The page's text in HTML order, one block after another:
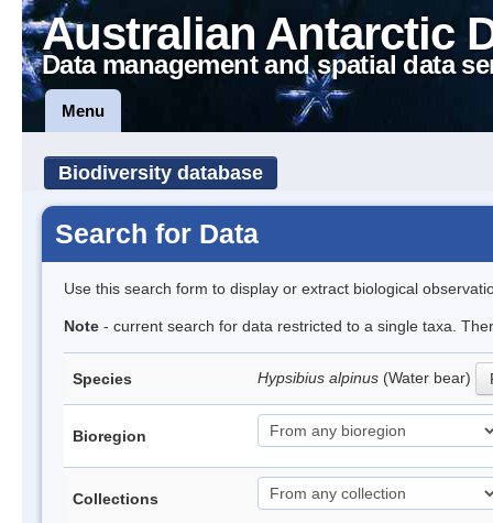
Australian Antarctic
Data management and spatial data
Menu
Biodiversity database
Search for Data
Use this search form to display or extract biological
Note - current search for data restricted to a single taxa.
Species Hypsibius alpinus (Water bear)
Bioregion
Collections